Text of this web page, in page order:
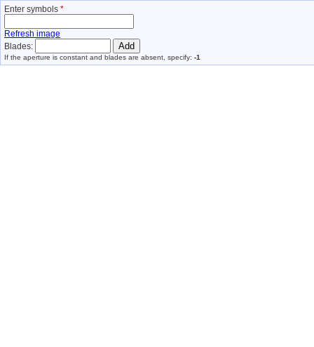
Enter symbols *
Refresh image
Blades:
If the aperture is constant and blades are absent, specify: -1